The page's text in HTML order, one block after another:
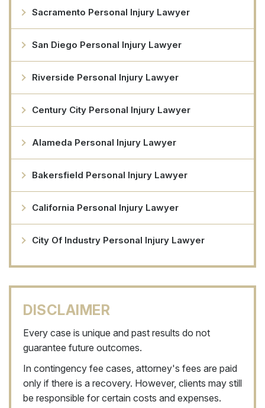
Sacramento Personal Injury Lawyer
San Diego Personal Injury Lawyer
Riverside Personal Injury Lawyer
Century City Personal Injury Lawyer
Alameda Personal Injury Lawyer
Bakersfield Personal Injury Lawyer
California Personal Injury Lawyer
City Of Industry Personal Injury Lawyer
DISCLAIMER
Every case is unique and past results do not
guarantee future outcomes.
In contingency fee cases, attorney's fees are paid
only if there is a recovery. However, clients may still
be responsible for certain costs and expenses.